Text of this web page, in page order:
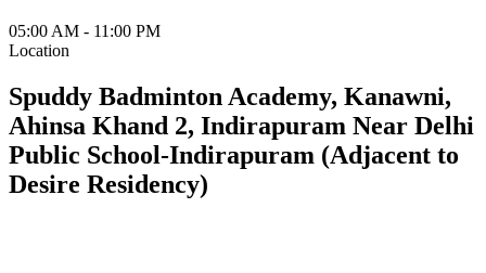
05:00 AM - 11:00 PM
Location
Spuddy Badminton Academy, Kanawni,
Ahinsa Khand 2, Indirapuram Near Delhi
Public School-Indirapuram (Adjacent to
Desire Residency)